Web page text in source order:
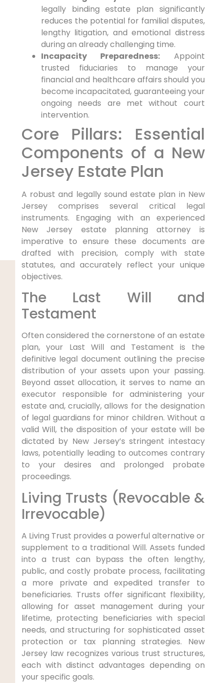
legally binding estate plan significantly
reduces the potential for familial disputes,
lengthy litigation, and emotional distress
during an already challenging time.
Incapacity Preparedness: Appoint
trusted fiduciaries to manage your
financial and healthcare affairs should you
become incapacitated, guaranteeing your
ongoing needs are met without court
intervention.
Core Pillars: Essential
Components of a New
Jersey Estate Plan
A robust and legally sound estate plan in New
Jersey comprises several critical legal
instruments. Engaging with an experienced
New Jersey estate planning attorney is
imperative to ensure these documents are
drafted with precision, comply with state
statutes, and accurately reflect your unique
objectives.
The Last Will and
Testament
Often considered the cornerstone of an estate
plan, your Last Will and Testament is the
definitive legal document outlining the precise
distribution of your assets upon your passing.
Beyond asset allocation, it serves to name an
executor responsible for administering your
estate and, crucially, allows for the designation
of legal guardians for minor children. Without a
valid Will, the disposition of your estate will be
dictated by New Jersey’s stringent intestacy
laws, potentially leading to outcomes contrary
to your desires and prolonged probate
proceedings.
Living Trusts (Revocable &
Irrevocable)
A Living Trust provides a powerful alternative or
supplement to a traditional Will. Assets funded
into a trust can bypass the often lengthy,
public, and costly probate process, facilitating
a more private and expedited transfer to
beneficiaries. Trusts offer significant flexibility,
allowing for asset management during your
lifetime, protecting beneficiaries with special
needs, and structuring for sophisticated asset
protection or tax planning strategies. New
Jersey law recognizes various trust structures,
each with distinct advantages depending on
your specific goals.